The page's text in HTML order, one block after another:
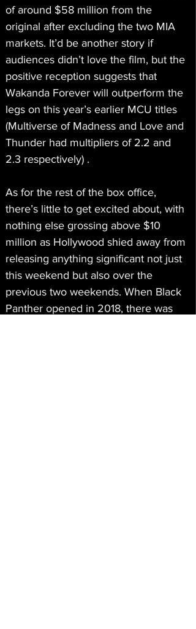
of around $58 million from the
original after excluding the two MIA
markets. It’d be another story if
audiences didn’t love the film, but the
positive reception suggests that
Wakanda Forever will outperform the
legs on this year’s earlier MCU titles
(Multiverse of Madness and Love and
Thunder had multipliers of 2.2 and
2.3 respectively) .
As for the rest of the box office,
there’s little to get excited about, with
nothing else grossing above $10
million as Hollywood shied away from
releasing anything significant not just
this weekend but also over the
previous two weekends. When Black
Panther opened in 2018, there was